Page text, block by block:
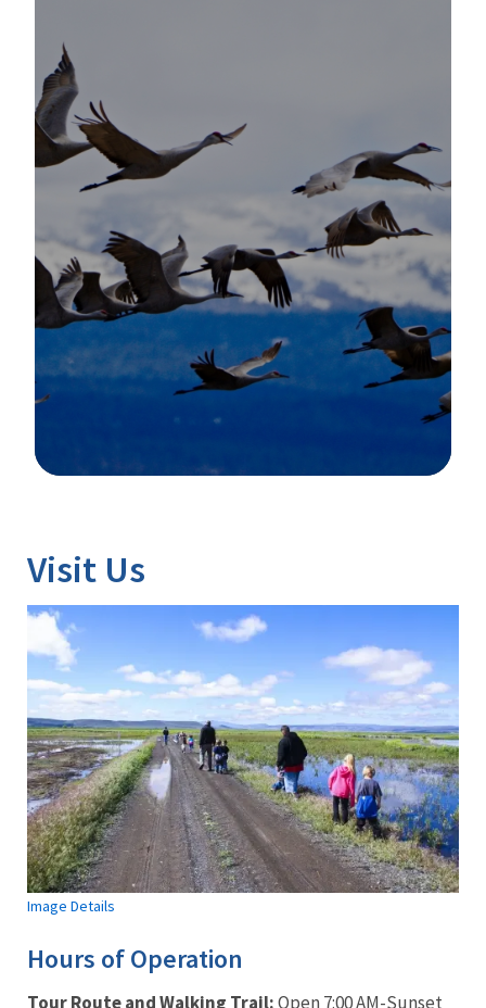
Visit Us
Image Details
Hours of Operation
Tour Route and Walking Trail:Open 7:00 AM-Sunset